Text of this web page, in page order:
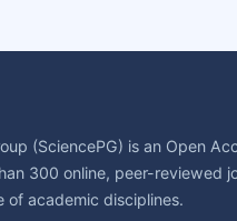
(SciencePG) is an Open
300 online, peer-reviewed
of academic disciplines.